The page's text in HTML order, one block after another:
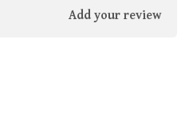
Add your review